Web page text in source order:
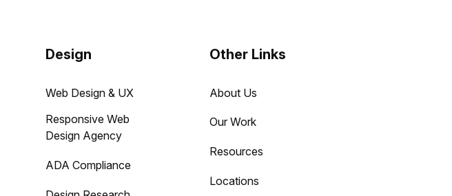
Design
Web Design & UX
Responsive Web
Design Agency
ADA Compliance
Other Links
About Us
Our Work
Resources
Locations